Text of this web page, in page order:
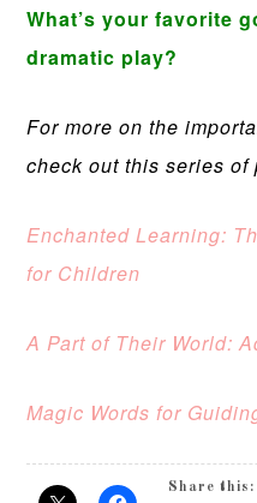
What’s your favorite
dramatic play?
For more on the
check out this series of
Enchanted Learning:
for Children
A Part of Their World:
Magic Words for
Share this: